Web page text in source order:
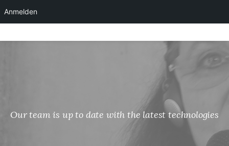
to
Our team is up to date with the latest technologies
Anmelden